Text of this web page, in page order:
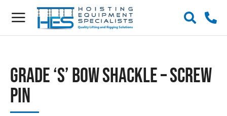
Grade ‘S’ Bow Shackle – Screw
Pin